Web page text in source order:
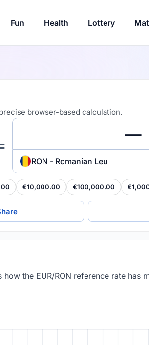
Fun Health Lottery
browser-based calculation.
RON - Romanian Leu
€10,000.00 €100,000.00
the EUR/RON reference rate has